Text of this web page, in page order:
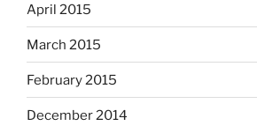
April 2015
March 2015
February 2015
December 2014